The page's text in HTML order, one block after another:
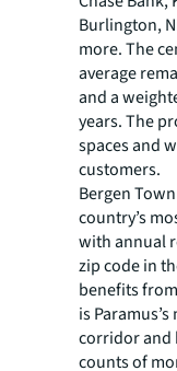
Burlington,
more. The
average
and a
years. The
spaces and
customers.
Bergen
country’s
with annual
zip code in
benefits
is
corridor and
counts of